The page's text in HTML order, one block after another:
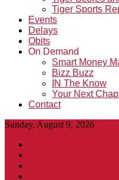
Tiger Sports
Events
Delays
Obits
On Demand
Smart Money
Bizz Buzz
IN The Know
Your Next
Contact
Sunday, August 9, 2026